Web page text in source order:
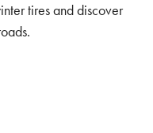
tires and discover